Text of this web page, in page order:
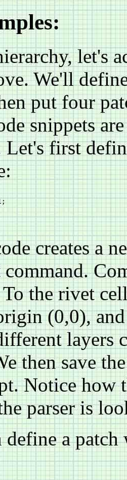
let's
We'll
put four
snippets
Let's first
creates a
the rivet
(0,0),
layers
then save
Notice how
parser is
define a